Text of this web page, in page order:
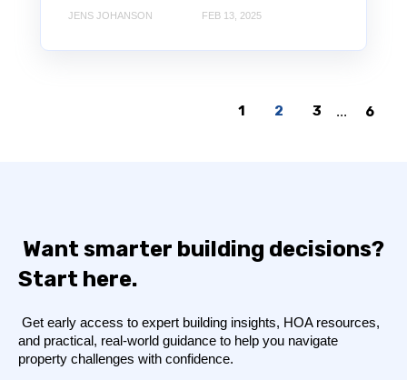
JENS JOHANSON FEB 13, 2025
1 2 3 ... 6
Want smarter building decisions?
Start here.
Get early access to expert building insights, HOA resources,
and practical, real-world guidance to help you navigate
property challenges with confidence.